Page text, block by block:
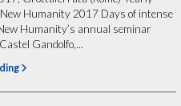
Humanity 2017 Days of intense
Humanity’s annual seminar
Gandolfo,...